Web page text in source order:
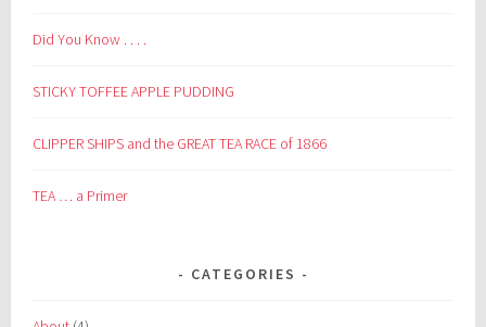
Did You Know . . . .
STICKY TOFFEE APPLE PUDDING
CLIPPER SHIPS and the GREAT TEA RACE of 1866
TEA … a Primer
CATEGORIES